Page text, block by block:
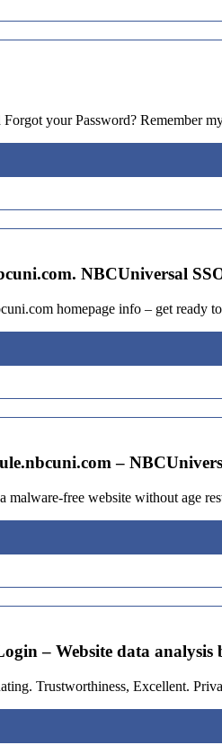
your Password? Remember
NBCUniversal
homepage info – get
–
malware-free website without age
– Website data analysis
Trustworthiness, Excellent.